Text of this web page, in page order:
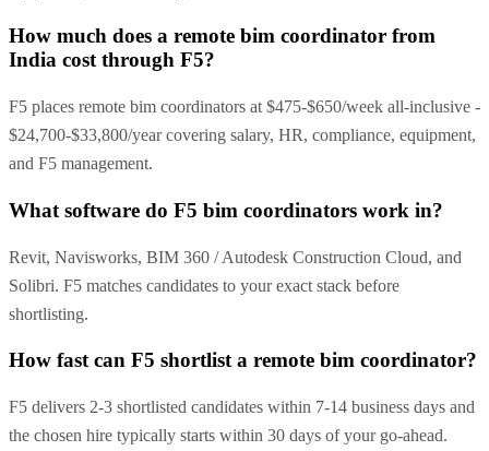
How much does a remote bim coordinator from
India cost through F5?
F5 places remote bim coordinators at $475-$650/week all-inclusive -
$24,700-$33,800/year covering salary, HR, compliance, equipment,
and F5 management.
What software do F5 bim coordinators work in?
Revit, Navisworks, BIM 360 / Autodesk Construction Cloud, and
Solibri. F5 matches candidates to your exact stack before
shortlisting.
How fast can F5 shortlist a remote bim coordinator?
F5 delivers 2-3 shortlisted candidates within 7-14 business days and
the chosen hire typically starts within 30 days of your go-ahead.